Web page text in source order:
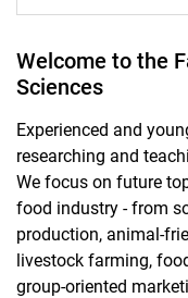
Welcome to the
Sciences
Experienced and
researching and
We focus on future
food industry - from
production, animal-
livestock farming,
group-oriented